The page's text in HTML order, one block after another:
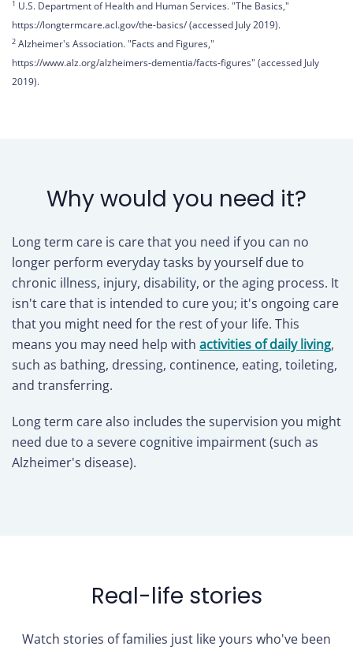
1 U.S. Department of Health and Human Services. "The Basics,"
https://longtermcare.acl.gov/the-basics/ (accessed July 2019).
2 Alzheimer's Association. "Facts and Figures,"
https://www.alz.org/alzheimers-dementia/facts-figures" (accessed July
2019).
Why would you need it?
Long term care is care that you need if you can no
longer perform everyday tasks by yourself due to
chronic illness, injury, disability, or the aging process. It
isn't care that is intended to cure you; it's ongoing care
that you might need for the rest of your life. This
means you may need help with activities of daily living,
such as bathing, dressing, continence, eating, toileting,
and transferring.
Long term care also includes the supervision you might
need due to a severe cognitive impairment (such as
Alzheimer's disease).
Real-life stories
Watch stories of families just like yours who've been